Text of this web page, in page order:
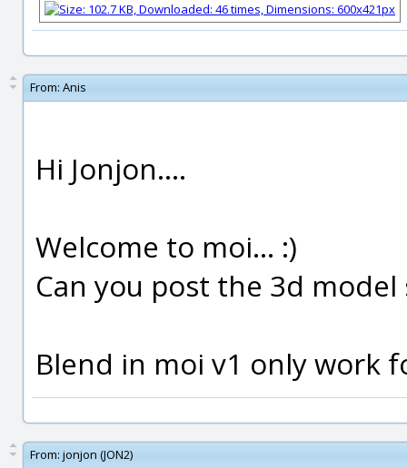
From: Anis
Hi Jonjon....
Welcome to moi... :)
Can you post the 3d
Blend in moi v1 only work
From: jonjon (JON2)